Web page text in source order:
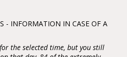
- INFORMATION IN CASE OF A
the selected time, but you still